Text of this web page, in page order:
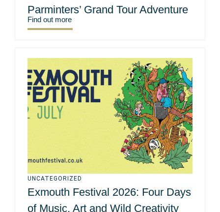
Parminters’ Grand Tour Adventure
Find out more
UNCATEGORIZED
Exmouth Festival 2026: Four Days
of Music, Art and Wild Creativity